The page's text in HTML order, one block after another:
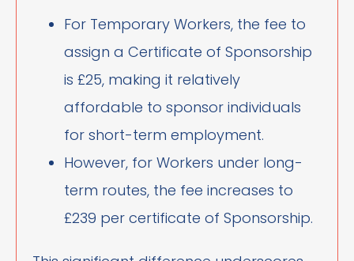
For Temporary Workers, the fee to
assign a Certificate of Sponsorship
is £25, making it relatively
affordable to sponsor individuals
for short-term employment.
However, for Workers under long-
term routes, the fee increases to
£239 per certificate of Sponsorship.